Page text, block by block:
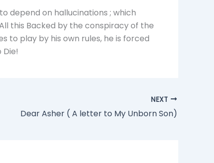
depend on hallucinations ; which
this Backed by the conspiracy of the
to play by his own rules, he is forced
NEXT
Dear Asher ( A letter to My Unborn Son)